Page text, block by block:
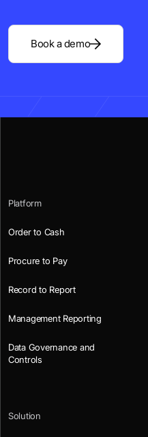
Book a demo
Platform
Order to Cash
Procure to Pay
Record to Report
Management Reporting
Data Governance and
Controls
Solution